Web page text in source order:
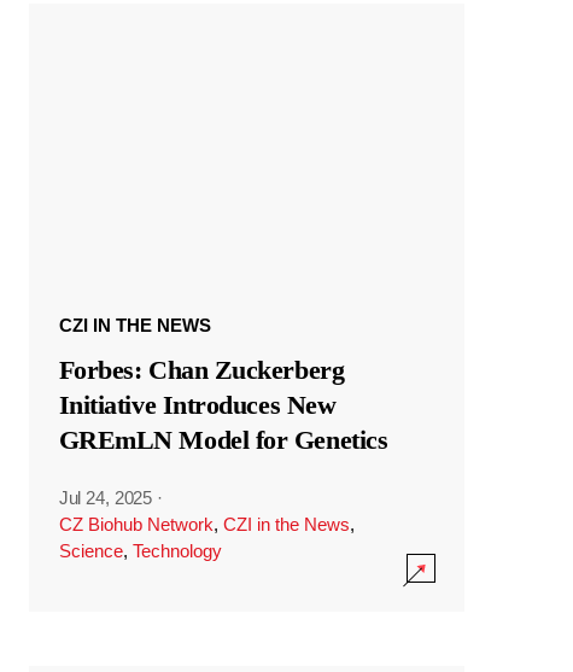
CZI IN THE NEWS
Forbes: Chan Zuckerberg
Initiative Introduces New
GREmLN Model for Genetics
Jul 24, 2025 ·
CZ Biohub Network, CZI in the News,
Science, Technology